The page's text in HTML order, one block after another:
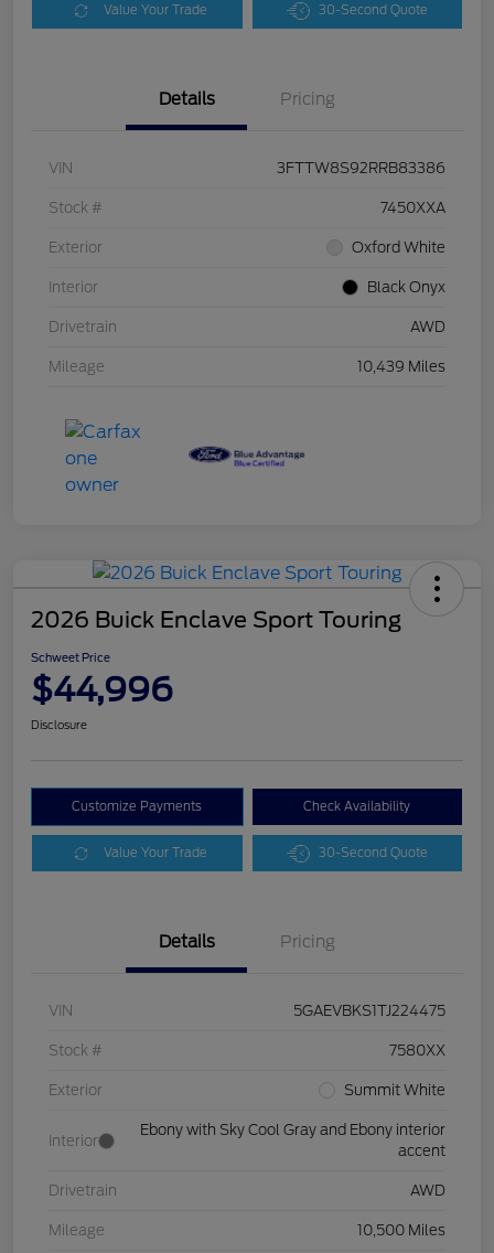
Value Your Trade 30-Second Quote
Details Pricing
VIN 3FTTW8S92RRB83386
Stock # 7450XXA
Exterior Oxford White
Interior Black Onyx
Drivetrain AWD
Mileage 10,439 Miles
2026 Buick Enclave Sport Touring
Schweet Price
$44,996
Disclosure
Customize Payments Check Availability
Value Your Trade 30-Second Quote
Details Pricing
VIN 5GAEVBKS1TJ224475
Stock # 7580XX
Exterior Summit White
Interior
Ebony with Sky Cool Gray and Ebony interior
accent
Drivetrain AWD
Mileage 10,500 Miles